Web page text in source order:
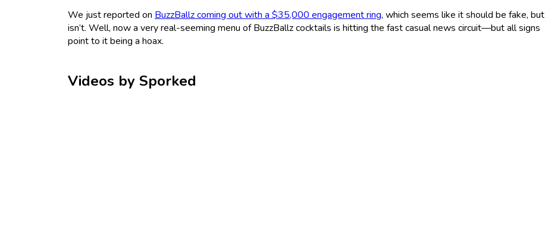
We just reported on BuzzBallz coming out with a $35,000 engagement ring, which seems like it should be fake, but
isn’t. Well, now a very real-seeming menu of BuzzBallz cocktails is hitting the fast casual news circuit—but all signs
point to it being a hoax.
Videos by Sporked